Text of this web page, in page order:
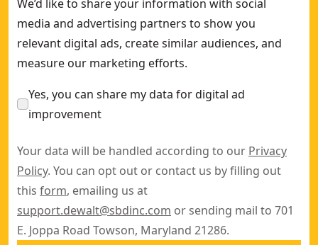
We’d like to share your information with social
media and advertising partners to show you
relevant digital ads, create similar audiences, and
measure our marketing efforts.
Yes, you can share my data for digital ad
improvement
Your data will be handled according to our Privacy
Policy. You can opt out or contact us by filling out
this form, emailing us at
support.dewalt@sbdinc.com or sending mail to 701
E. Joppa Road Towson, Maryland 21286.